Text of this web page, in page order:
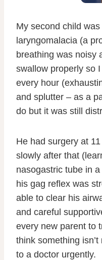
My second child
laryngomalacia (a
breathing was noisy
swallow properly so
every hour
and splutter – as a
do but it was still
He had surgery at
slowly after that
nasogastric tube in
his gag reflex was
able to clear his
and careful
every new parent to
think something
to a doctor urgently.